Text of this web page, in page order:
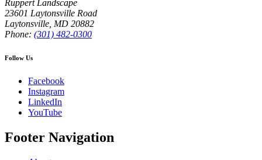
Ruppert Landscape
23601 Laytonsville Road
Laytonsville MD 20882
Phone: (301) 482-0300
Follow Us
Facebook
Instagram
LinkedIn
YouTube
Footer Navigation